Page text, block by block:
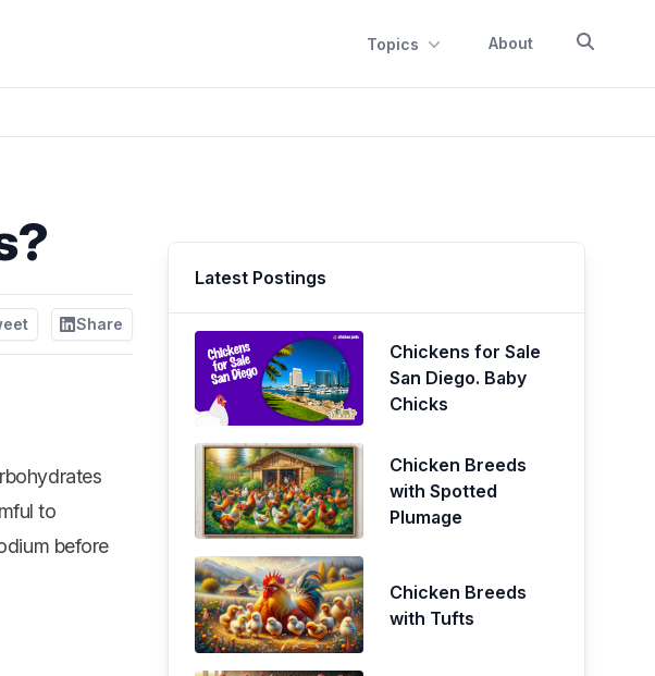
Topics About
Share
to
before
Latest Postings
Chickens for Sale
San Diego. Baby
Chicks
Chicken Breeds
with Spotted
Plumage
Chicken Breeds
with Tufts